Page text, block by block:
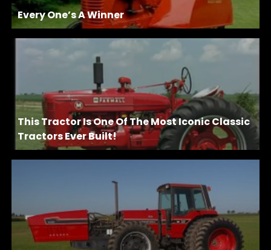
Every One’s A Winner
This Tractor Is One Of The Most Iconic Classic
Tractors Ever Built!